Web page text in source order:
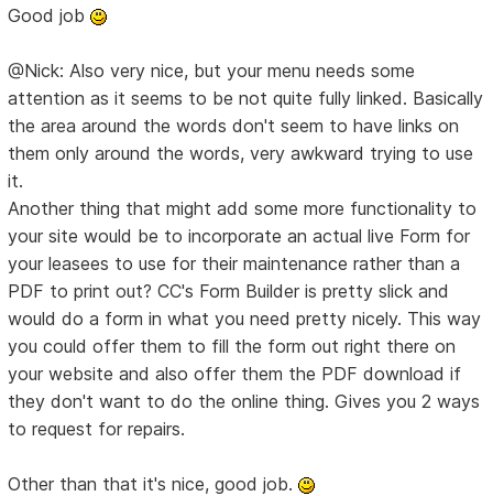
Good job
@Nick: Also very nice, but your menu needs some
attention as it seems to be not quite fully linked. Basically
the area around the words don't seem to have links on
them only around the words, very awkward trying to use
it.
Another thing that might add some more functionality to
your site would be to incorporate an actual live Form for
your leasees to use for their maintenance rather than a
PDF to print out? CC's Form Builder is pretty slick and
would do a form in what you need pretty nicely. This way
you could offer them to fill the form out right there on
your website and also offer them the PDF download if
they don't want to do the online thing. Gives you 2 ways
to request for repairs.
Other than that it's nice, good job.